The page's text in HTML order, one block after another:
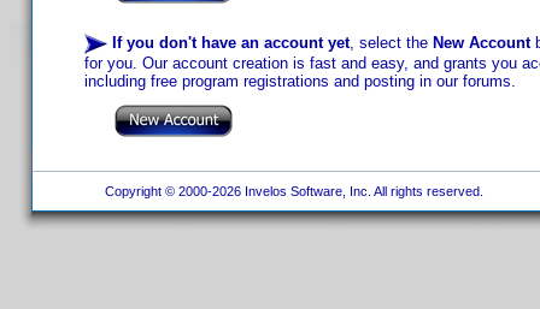
If you don't have an account yet, select the New Account
for you. Our account creation is fast and easy, and grants you
including free program registrations and posting in our forums.
Copyright © 2000-2026 Invelos Software, Inc. All rights reserved.